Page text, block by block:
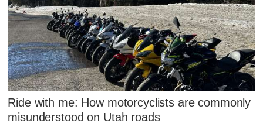
Ride with me: How motorcyclists are commonly
misunderstood on Utah roads